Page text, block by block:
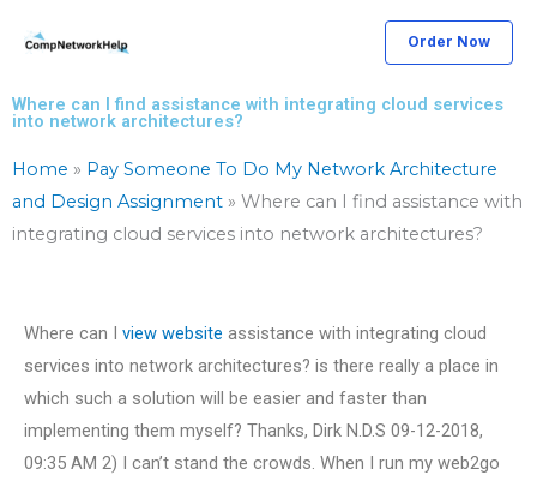
Order Now
Where can I find assistance with integrating cloud services
into network architectures?
Home » Pay Someone To Do My Network Architecture
and Design Assignment » Where can I find assistance with
integrating cloud services into network architectures?
Where can I view website assistance with integrating cloud
services into network architectures? is there really a place in
which such a solution will be easier and faster than
implementing them myself? Thanks, Dirk N.D.S 09-12-2018,
09:35 AM 2) I can’t stand the crowds. When I run my web2go